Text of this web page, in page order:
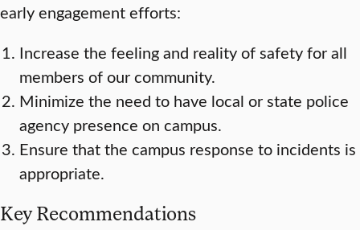
early engagement efforts:
Increase the feeling and reality of safety for all
members of our community.
Minimize the need to have local or state police
agency presence on campus.
Ensure that the campus response to incidents is
appropriate.
Key Recommendations